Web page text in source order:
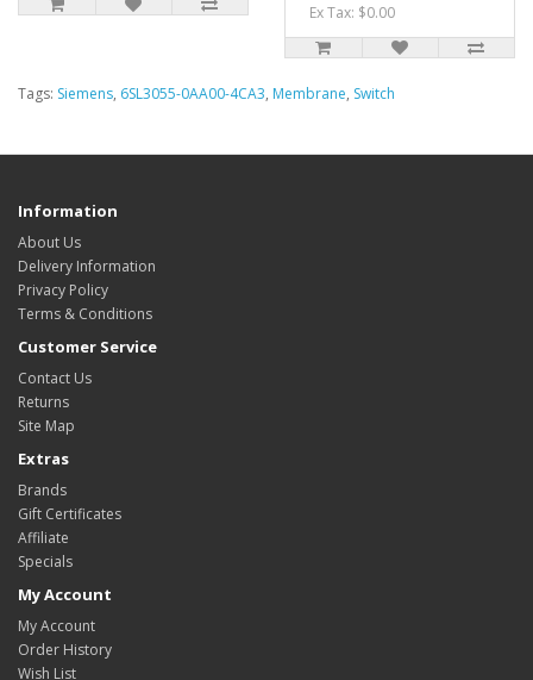
Ex Tax: $0.00
Tags: Siemens, 6SL3055-0AA00-4CA3, Membrane, Switch
Information
About Us
Delivery Information
Privacy Policy
Terms & Conditions
Customer Service
Contact Us
Returns
Site Map
Extras
Brands
Gift Certificates
Affiliate
Specials
My Account
My Account
Order History
Wish List